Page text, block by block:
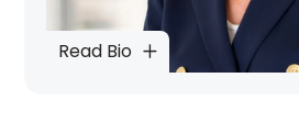
Read Bio